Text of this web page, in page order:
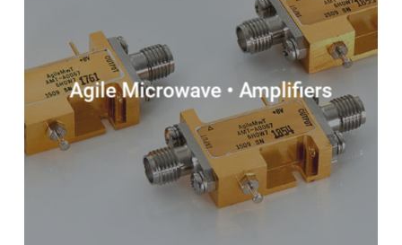
Agile Microwave • Amplifiers